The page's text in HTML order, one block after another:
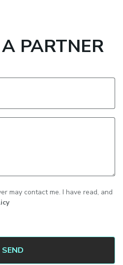
PARTNER
may contact me. I have read, and